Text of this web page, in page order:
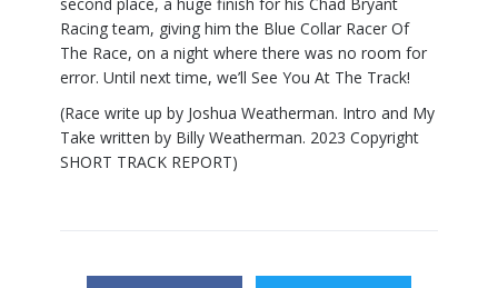
Racing team, giving him the Blue Collar Racer Of
The Race, on a night where there was no room for
error. Until next time, we’ll See You At The Track!
(Race write up by Joshua Weatherman. Intro and My
Take written by Billy Weatherman. 2023 Copyright
SHORT TRACK REPORT)